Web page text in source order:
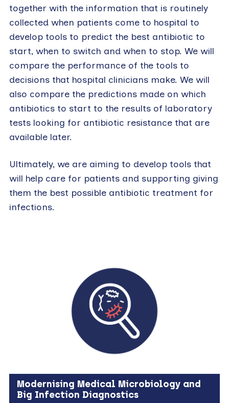
together with the information that is routinely
collected when patients come to hospital to
develop tools to predict the best antibiotic to
start, when to switch and when to stop. We will
compare the performance of the tools to
decisions that hospital clinicians make. We will
also compare the predictions made on which
antibiotics to start to the results of laboratory
tests looking for antibiotic resistance that are
available later.
Ultimately, we are aiming to develop tools that
will help care for patients and supporting giving
them the best possible antibiotic treatment for
infections.
Modernising Medical Microbiology and
Big Infection Diagnostics